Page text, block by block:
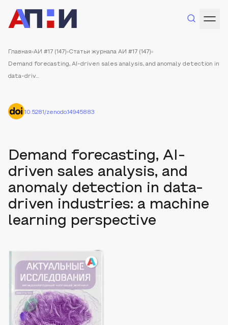
Главная АИ #17 (147) Статьи журнала АИ #17 (147)
Demand forecasting, AI-driven sales analysis, and anomaly detection in
data-driv...
10.5281/zenodo.14945883
Demand forecasting, AI-
driven sales analysis, and
anomaly detection in data-
driven industries: a machine
learning perspective